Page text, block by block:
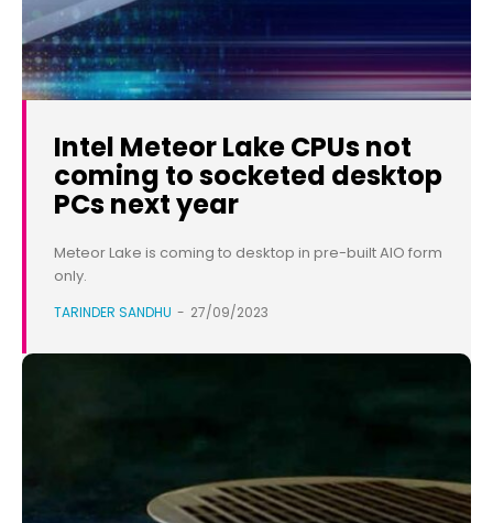
Intel Meteor Lake CPUs not
coming to socketed desktop
PCs next year
Meteor Lake is coming to desktop in pre-built AIO form
only.
TARINDER SANDHU - 27/09/2023